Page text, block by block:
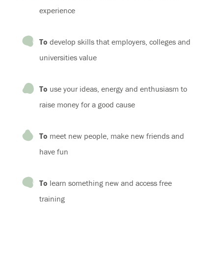
experience
To develop skills that employers, colleges and
universities value
To use your ideas, energy and enthusiasm to
raise money for a good cause
To meet new people, make new friends and
have fun
To learn something new and access free
training